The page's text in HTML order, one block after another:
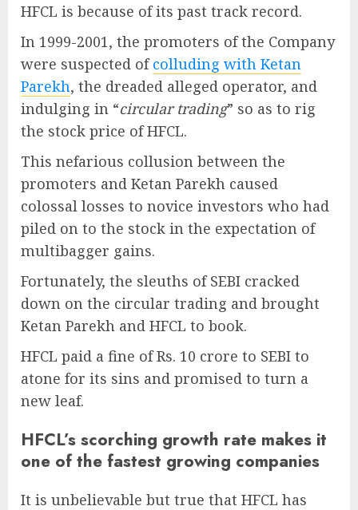
HFCL is because of its past track record.
In 1999-2001, the promoters of the Company
were suspected ofcolluding with Ketan
Parekh, the dreaded alleged operator, and
indulging in “circular trading” so as to rig
the stock price of HFCL.
This nefarious collusion between the
promoters and Ketan Parekh caused
colossal losses to novice investors who had
piled on to the stock in the expectation of
multibagger gains.
Fortunately, the sleuths of SEBI cracked
down on the circular trading and brought
Ketan Parekh and HFCL to book.
HFCL paid a fine of Rs. 10 crore to SEBI to
atone for its sins and promised to turn a
new leaf.
HFCL’s scorching growth rate makes it
one of the fastest growing companies
It is unbelievable but true that HFCL has